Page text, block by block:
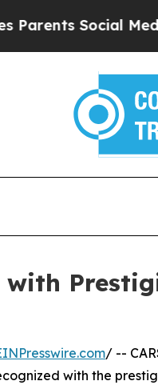
Social Media
/ --
with the